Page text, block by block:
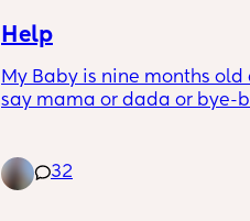
Help
My Baby is nine months old
say mama or dada or bye-
he knows his name but
dada. Does anybody have
32